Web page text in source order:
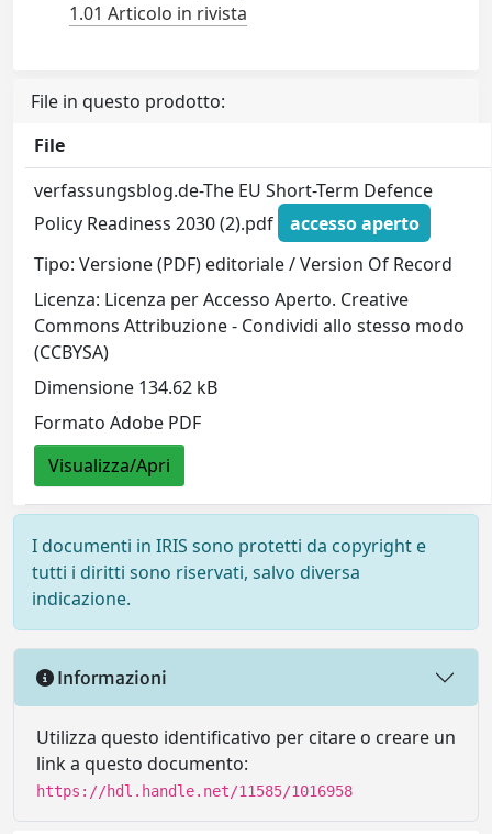
1.01 Articolo in rivista
File in questo prodotto:
File
verfassungsblog.de-The EU Short-Term Defence
Policy Readiness 2030 (2).pdf
accesso aperto
Tipo: Versione (PDF) editoriale / Version Of Record
Licenza: Licenza per Accesso Aperto. Creative
Commons Attribuzione - Condividi allo stesso modo
(CCBYSA)
Dimensione 134.62 kB
Formato Adobe PDF
Visualizza/Apri
I documenti in IRIS sono protetti da copyright e
tutti i diritti sono riservati, salvo diversa
indicazione.
Informazioni
Utilizza questo identificativo per citare o creare un
link a questo documento:
https://hdl.handle.net/11585/1016958